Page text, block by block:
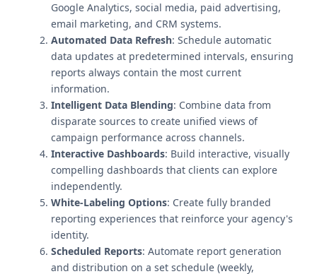
Google Analytics, social media, paid advertising,
email marketing, and CRM systems.
Automated Data Refresh: Schedule automatic
data updates at predetermined intervals, ensuring
reports always contain the most current
information.
Intelligent Data Blending: Combine data from
disparate sources to create unified views of
campaign performance across channels.
Interactive Dashboards: Build interactive, visually
compelling dashboards that clients can explore
independently.
White-Labeling Options: Create fully branded
reporting experiences that reinforce your agency's
identity.
Scheduled Reports: Automate report generation
and distribution on a set schedule (weekly,